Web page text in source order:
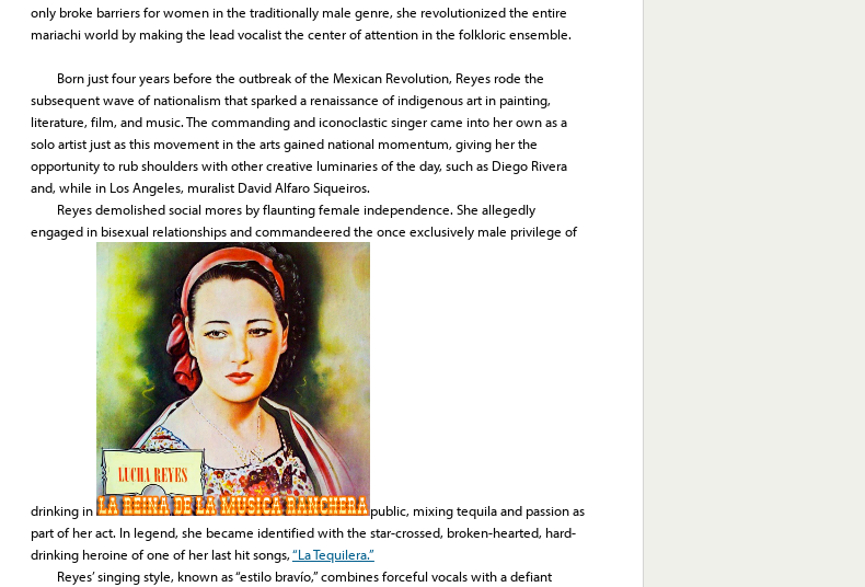
only broke barriers for women in the traditionally male genre, she revolutionized the entire
mariachi world by making the lead vocalist the center of attention in the folkloric ensemble.
Born just four years before the outbreak of the Mexican Revolution, Reyes rode the
subsequent wave of nationalism that sparked a renaissance of indigenous art in painting,
literature, film, and music. The commanding and iconoclastic singer came into her own as a
solo artist just as this movement in the arts gained national momentum, giving her the
opportunity to rub shoulders with other creative luminaries of the day, such as Diego Rivera
and, while in Los Angeles, muralist David Alfaro Siqueiros.
Reyes demolished social mores by flaunting female independence. She allegedly
engaged in bisexual relationships and commandeered the once exclusively male privilege of
drinking in
public, mixing tequila and passion as
part of her act. In legend, she became identified with the star-crossed, broken-hearted, hard-
drinking heroine of one of her last hit songs,“La Tequilera.”
Reyes’ singing style, known as “estilo bravío,” combines forceful vocals with a defiant